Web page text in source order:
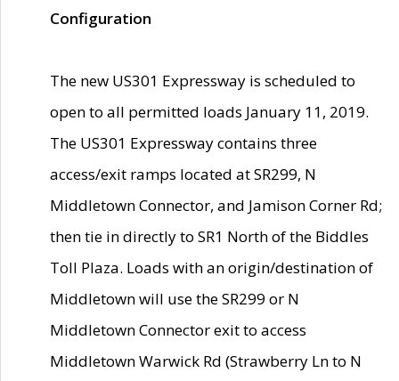
Configuration
The new US301 Expressway is scheduled to
open to all permitted loads January 11, 2019.
The US301 Expressway contains three
access/exit ramps located at SR299, N
Middletown Connector, and Jamison Corner Rd;
then tie in directly to SR1 North of the Biddles
Toll Plaza. Loads with an origin/destination of
Middletown will use the SR299 or N
Middletown Connector exit to access
Middletown Warwick Rd (Strawberry Ln to N